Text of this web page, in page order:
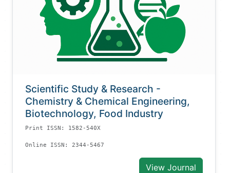
Scientific Study & Research -
Chemistry & Chemical Engineering,
Biotechnology, Food Industry
Print ISSN: 1582-540X
Online ISSN: 2344-5467
View Journal